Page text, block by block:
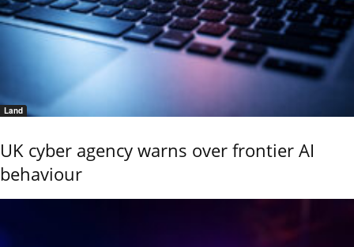
Land
UK cyber agency warns over frontier AI
behaviour